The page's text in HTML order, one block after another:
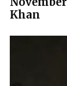
Khan